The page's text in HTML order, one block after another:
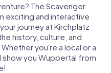
The Scavenger
exciting and interactive
journey at Kirchplatz
history, culture, and
you're a local or a
show you Wuppertal from